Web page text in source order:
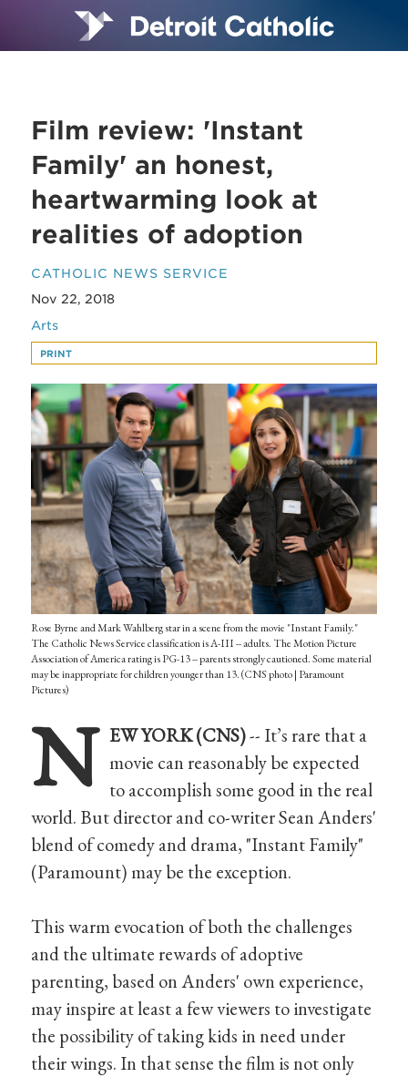
Film review: 'Instant
Family' an honest,
heartwarming look at
realities of adoption
CATHOLIC NEWS SERVICE
Nov 22, 2018
Arts
PRINT
Rose Byrne and Mark Wahlberg star in a scene from the movie "Instant Family."
The Catholic News Service classification is A-III -- adults. The Motion Picture
Association of America rating is PG-13 -- parents strongly cautioned. Some material
may be inappropriate for children younger than 13. (CNS photo | Paramount
Pictures)
N EW YORK (CNS)-- It’s rare that a
movie can reasonably be expected
to accomplish some good in the real
world. But director and co-writer Sean Anders'
blend of comedy and drama, "Instant Family"
(Paramount) may be the exception.
This warm evocation of both the challenges
and the ultimate rewards of adoptive
parenting, based on Anders' own experience,
may inspire at least a few viewers to investigate
the possibility of taking kids in need under
their wings. In that sense the film is not only